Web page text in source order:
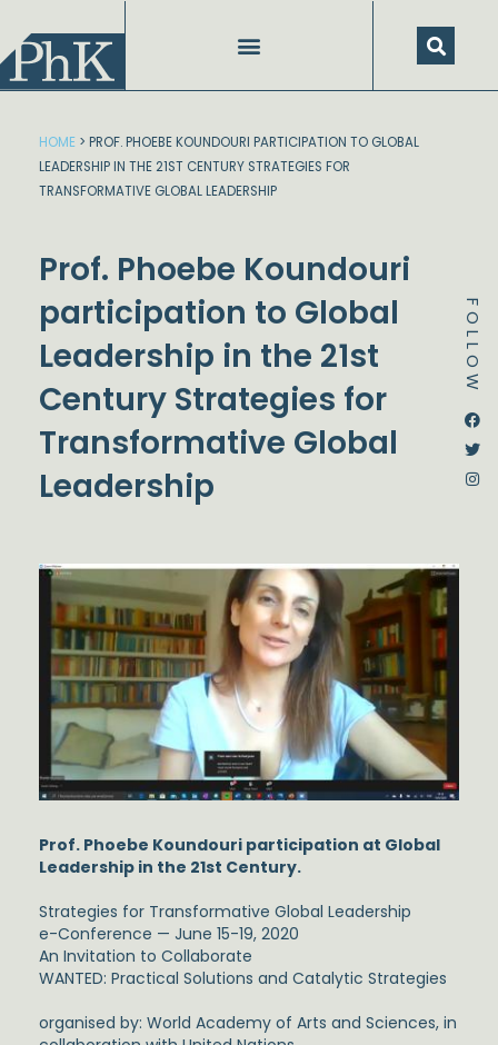
content
FOLLOW
FacebookTwitter
Instagram
Dstream-google2
HOME > PROF. PHOEBE KOUNDOURI PARTICIPATION TO GLOBAL
LEADERSHIP IN THE 21ST CENTURY STRATEGIES FOR
TRANSFORMATIVE GLOBAL LEADERSHIP
Prof. Phoebe Koundouri
participation to Global
Leadership in the 21st
Century Strategies for
Transformative Global
Leadership
Prof. Phoebe Koundouri participation at Global
Leadership in the 21st Century.
Strategies for Transformative Global Leadership
e-Conference — June 15-19, 2020
An Invitation to Collaborate
WANTED: Practical Solutions and Catalytic Strategies
organised by: World Academy of Arts and Sciences, in